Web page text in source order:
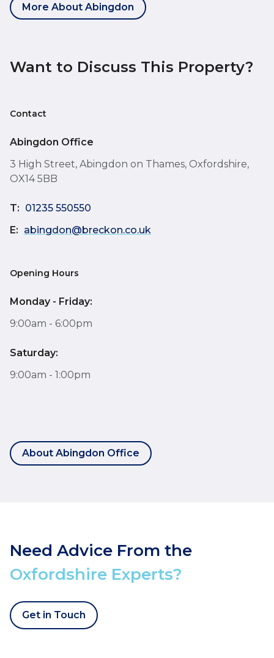
More About Abingdon
Want to Discuss This Property?
Contact
Abingdon Office
3 High Street, Abingdon on Thames, Oxfordshire,
OX14 5BB
T: 01235 550550
E: abingdon@breckon.co.uk
Opening Hours
Monday - Friday:
9:00am - 6:00pm
Saturday:
9:00am - 1:00pm
About Abingdon Office
Need Advice From the
Oxfordshire Experts?
Get in Touch